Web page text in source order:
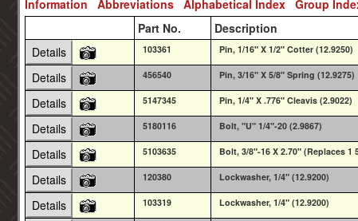
Information Abbreviations Alphabetical Index Group
Part No.
Description
Details
103361 Pin, 1/16" X 1/2" Cotter (12.9250)
Details 456540 Pin, 3/16" X 5/8" Spring (12.9275)
Details 5147345 Pin, 1/4" X .776" Cleavis (2.9022)
Details 5180116 Bolt, "U" 1/4"-20 (2.9867)
Details 5103635 Bolt, 3/8"-16 X 2.70" (Replaces 1
Details 120380 Lockwasher, 1/4" (12.9200)
Details 103319 Lockwasher, 1/4" (12.9200)